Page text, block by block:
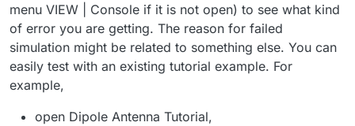
menu VIEW | Console if it is not open) to see what kind
of error you are getting. The reason for failed
simulation might be related to something else. You can
easily test with an existing tutorial example. For
example,
open Dipole Antenna Tutorial,